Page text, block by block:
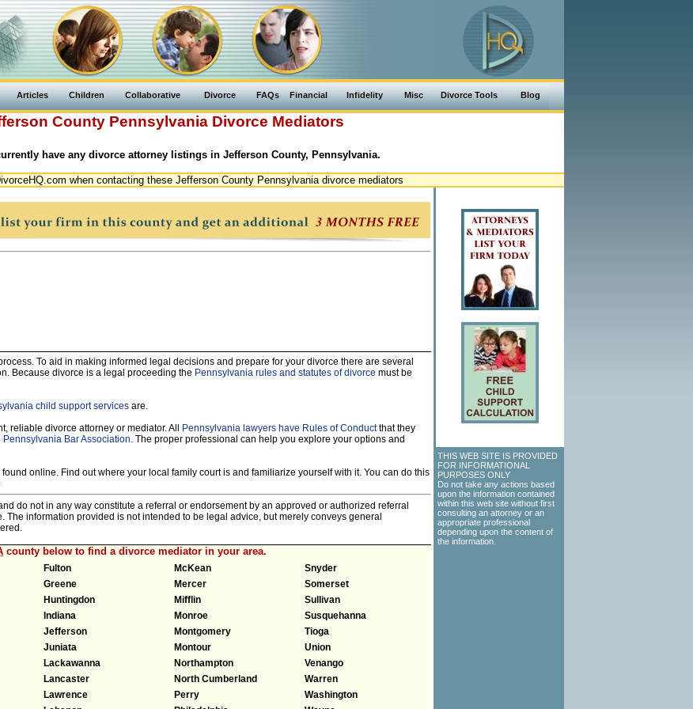
Articles Children Collaborative Divorce FAQs Financial Infidelity Misc Divorce Tools Blog
County Pennsylvania Divorce Mediators
have any divorce attorney listings in Jefferson County, Pennsylvania.
when contacting these Jefferson County Pennsylvania divorce mediators
To aid in making informed legal decisions and prepare for your divorce there are several
Because divorce is a legal proceeding the Pennsylvania rules and statutes of divorce must be
child support services are.
reliable divorce attorney or mediator. All
Pennsylvania lawyers have Rules of Conductthat they
Pennsylvania Bar Association. The proper professional can help you explore your options and
online. Find out where your local family court is and familiarize yourself with it. You can do this
do not in any way constitute a referral or endorsement by an approved or authorized referral
information provided is not intended to be legal advice, but merely conveys general
county below to find a divorce mediator in your area.
Fulton
Greene
Huntingdon
Indiana
Jefferson
Juniata
Lackawanna
Lancaster
Lawrence
McKean
Mercer
Mifflin
Monroe
Montgomery
Montour
Northampton
North Cumberland
Perry
Snyder
Somerset
Sullivan
Susquehanna
Tioga
Union
Venango
Warren
Washington
THIS WEB SITE IS PROVIDED
FOR INFORMATIONAL
PURPOSES ONLY
Do not take any actions based
upon the information contained
within this web site without first
consulting an attorney or an
appropriate professional
depending upon the content of
the information.